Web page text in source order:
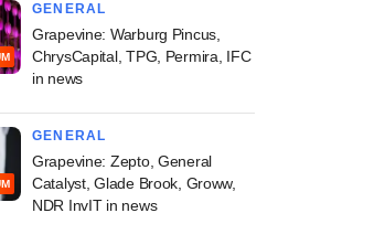
GENERAL
Grapevine: Warburg Pincus,
ChrysCapital, TPG, Permira, IFC
in news
GENERAL
Grapevine: Zepto, General
Catalyst, Glade Brook, Groww,
NDR InvIT in news